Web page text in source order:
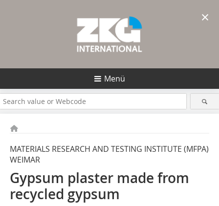
Menü
MATERIALS RESEARCH AND TESTING INSTITUTE (MFPA)
WEIMAR
Gypsum plaster made from
recycled gypsum
×